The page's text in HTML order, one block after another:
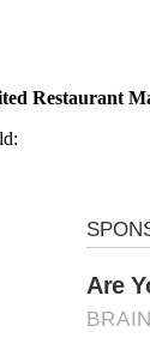
Restaurant